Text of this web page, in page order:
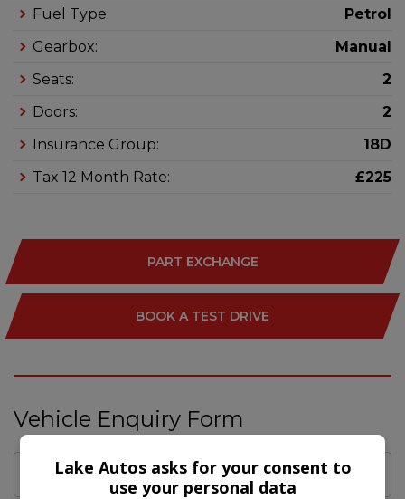
Fuel Type:
Petrol
Gearbox:
Manual
Seats:
2
Doors:
2
Insurance Group:
18D
Tax 12 Month Rate:
£225
PART EXCHANGE
BOOK A TEST DRIVE
Vehicle Enquiry Form
Lake Autos asks for your consent to
use your personal data